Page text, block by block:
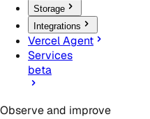
Storage
Integrations
Vercel Agent
Services
beta
Observe and improve